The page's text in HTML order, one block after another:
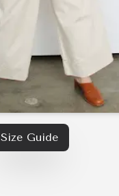
Size Guide